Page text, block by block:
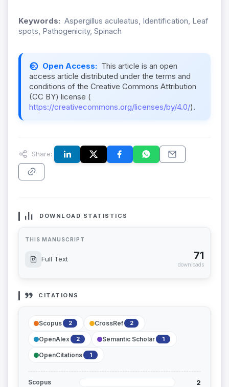
Keywords: Aspergillus aculeatus, Identification, Leaf
spots, Pathogenicity, Spinach
Open Access: This article is an open
access article distributed under the terms and
conditions of the Creative Commons Attribution
(CC BY) license (
https://creativecommons.org/licenses/by/4.0/).
Share:
DOWNLOAD STATISTICS
THIS MANUSCRIPT
Full Text 71
downloads
CITATIONS
Scopus 2 CrossRef 2
OpenAlex 2 Semantic Scholar 1
OpenCitations 1
Scopus 2